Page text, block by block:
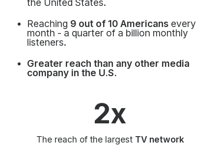
Audio & Media Services
Press
Investors
Community Engagement
the United States.
Reaching 9 out of 10 Americans every
month - a quarter of a billion monthly
listeners.
Greater reach than any other media
company in the U.S.
2x
The reach of the largest TV network